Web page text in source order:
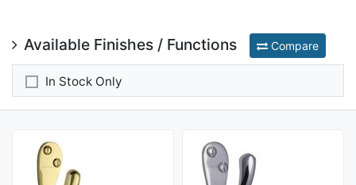
Available Finishes / Functions Compare
In Stock Only